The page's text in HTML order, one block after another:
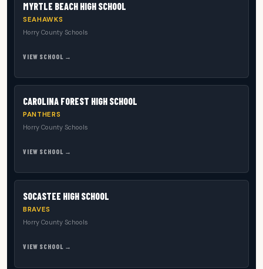
MYRTLE BEACH HIGH SCHOOL
SEAHAWKS
Horry County Schools
VIEW SCHOOL →
CAROLINA FOREST HIGH SCHOOL
PANTHERS
Horry County Schools
VIEW SCHOOL →
SOCASTEE HIGH SCHOOL
BRAVES
Horry County Schools
VIEW SCHOOL →